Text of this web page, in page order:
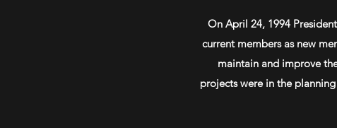
On April 24, 1994
current members as new
maintain and improve
projects were in the